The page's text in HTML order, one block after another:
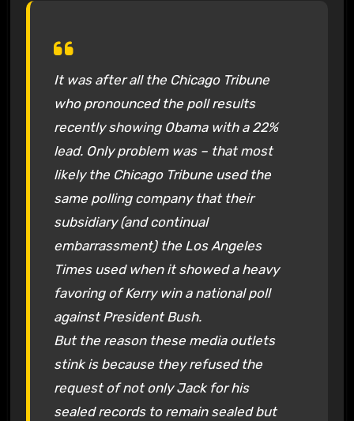
It was after all the Chicago Tribune
who pronounced the poll results
recently showing Obama with a 22%
lead. Only problem was – that most
likely the Chicago Tribune used the
same polling company that their
subsidiary (and continual
embarrassment) the Los Angeles
Times used when it showed a heavy
favoring of Kerry win a national poll
against President Bush.
But the reason these media outlets
stink is because they refused the
request of not only Jack for his
sealed records to remain sealed but